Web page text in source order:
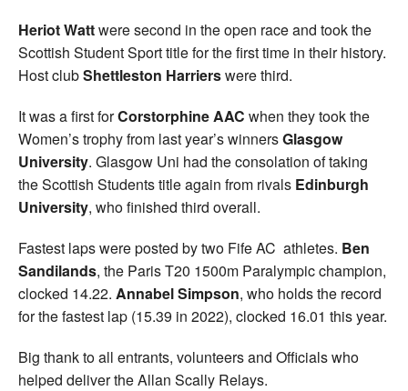
Heriot Wattwere second in the open race and took the
Scottish Student Sport title for the first time in their history.
Host clubShettleston Harrierswere third.
It was a first forCorstorphine AAC when they took the
Women’s trophy from last year’s winnersGlasgow
University. Glasgow Uni had the consolation of taking
the Scottish Students title again from rivals Edinburgh
University, who finished third overall.
Fastest laps were posted by two Fife AC athletes. Ben
Sandilands, the Paris T20 1500m Paralympic champion,
clocked 14.22. Annabel Simpson, who holds the record
for the fastest lap (15.39 in 2022), clocked 16.01 this year.
Big thank to all entrants, volunteers and Officials who
helped deliver the Allan Scally Relays.